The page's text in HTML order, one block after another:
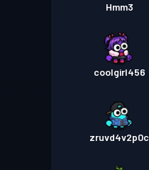
Hmm3
coolgirl456
zruvd4v2p0c